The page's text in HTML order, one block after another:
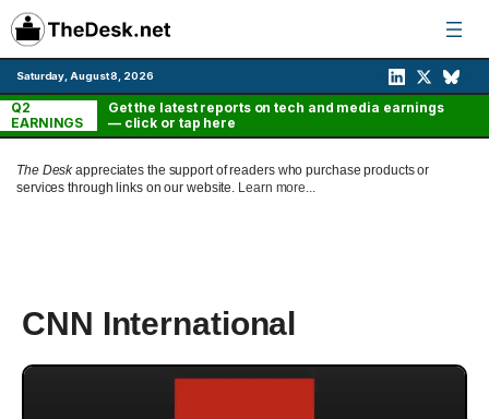
Skip
to
content
Saturday, August 8, 2026
Q2
EARNINGS
Get the latest reports on tech and media earnings
— click or tap here
The Deskappreciates the support of readers who purchase products or
services through links on our website. Learn more...
CNN International